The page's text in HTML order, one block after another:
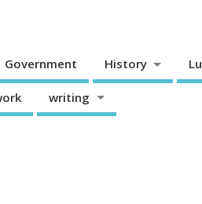
Government History
writing